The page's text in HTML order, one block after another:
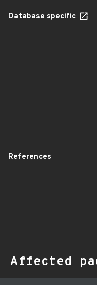
Database specific
References
Affected